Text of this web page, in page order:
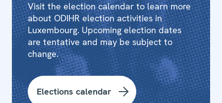
Visit the election calendar to learn more
about ODIHR election activities in
Luxembourg. Upcoming election dates
are tentative and may be subject to
change.
Elections calendar